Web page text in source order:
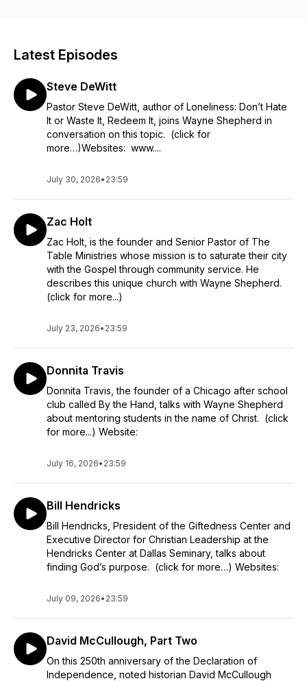
Latest Episodes
Steve DeWitt
Pastor Steve DeWitt, author of Loneliness: Don’t Hate
It or Waste It, Redeem It, joins Wayne Shepherd in
conversation on this topic. (click for
more…)Websites: www....
July 30, 2026• 23:59
Zac Holt
Zac Holt, is the founder and Senior Pastor of The
Table Ministries whose mission is to saturate their city
with the Gospel through community service. He
describes this unique church with Wayne Shepherd.
(click for more...)
July 23, 2026• 23:59
Donnita Travis
Donnita Travis, the founder of a Chicago after school
club called By the Hand, talks with Wayne Shepherd
about mentoring students in the name of Christ. (click
for more...) Website:
July 16, 2026• 23:59
Bill Hendricks
Bill Hendricks, President of the Giftedness Center and
Executive Director for Christian Leadership at the
Hendricks Center at Dallas Seminary, talks about
finding God’s purpose. (click for more…) Websites:
July 09, 2026• 23:59
David McCullough, Part Two
On this 250th anniversary of the Declaration of
Independence, noted historian David McCullough